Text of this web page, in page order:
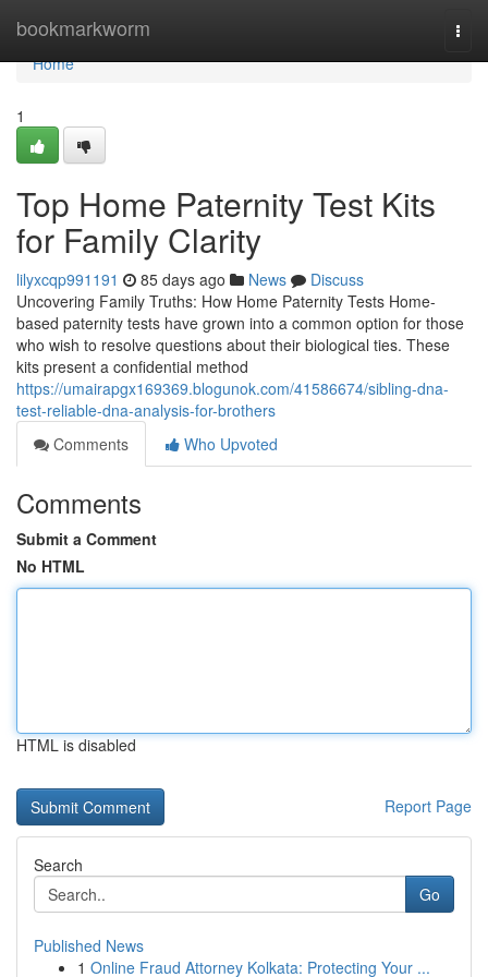
bookmarkworm
Home
Home
1
Top Home Paternity Test Kits
for Family Clarity
lilyxcqp991191 85 days ago News
Discuss
Uncovering Family Truths: How Home Paternity Tests Home-
based paternity tests have grown into a common option for those
who wish to resolve questions about their biological ties. These
kits present a confidential method
https://umairapgx169369.blogunok.com/41586674/sibling-dna-
test-reliable-dna-analysis-for-brothers
Comments
Who Upvoted
Comments
Submit a Comment
No HTML
HTML is disabled
Report Page
Search
Go
Published News
1 Online Fraud Attorney Kolkata: Protecting Your ...